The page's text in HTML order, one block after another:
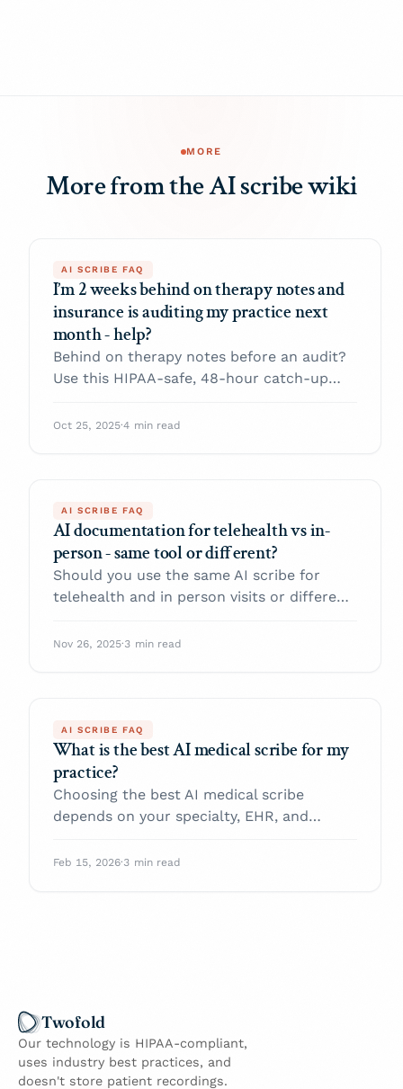
MORE
More from the AI scribe wiki
AI SCRIBE FAQ
I’m 2 weeks behind on therapy notes and
insurance is auditing my practice next
month - help?
Behind on therapy notes before an audit?
Use this HIPAA-safe, 48-hour catch-up
ready SOAP/DAP essentials.
Oct 25, 2025·4 min read
AI SCRIBE FAQ
AI documentation for telehealth vs in-
person - same tool or different?
Should you use the same AI scribe for
telehealth and in person visits or different
workflows, audio issues, privacy, and how
Nov 26, 2025·3 min read
AI SCRIBE FAQ
What is the best AI medical scribe for my
practice?
Choosing the best AI medical scribe
depends on your specialty, EHR, and
checklist, scoring rubric, and pilot plan to
Feb 15, 2026·3 min read
Twofold
Our technology is HIPAA-compliant,
uses industry best practices, and
doesn't store patient recordings.